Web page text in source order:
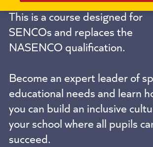
This is a course designed for
SENCOs and replaces the
NASENCO qualification.
Become an expert leader of
educational needs and learn
you can build an inclusive
your school where all pupils
succeed.